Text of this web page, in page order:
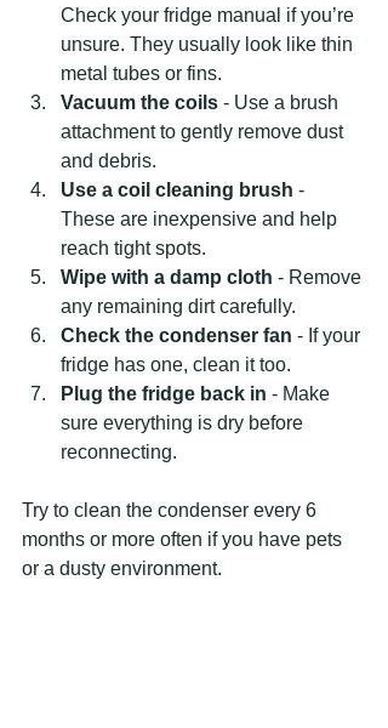
Check your fridge manual if you’re
unsure. They usually look like thin
metal tubes or fins.
Vacuum the coils - Use a brush
attachment to gently remove dust
and debris.
Use a coil cleaning brush -
These are inexpensive and help
reach tight spots.
Wipe with a damp cloth - Remove
any remaining dirt carefully.
Check the condenser fan - If your
fridge has one, clean it too.
Plug the fridge back in - Make
sure everything is dry before
reconnecting.
Try to clean the condenser every 6
months or more often if you have pets
or a dusty environment.